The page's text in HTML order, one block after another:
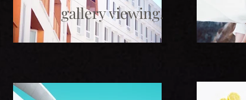
gallery viewing.